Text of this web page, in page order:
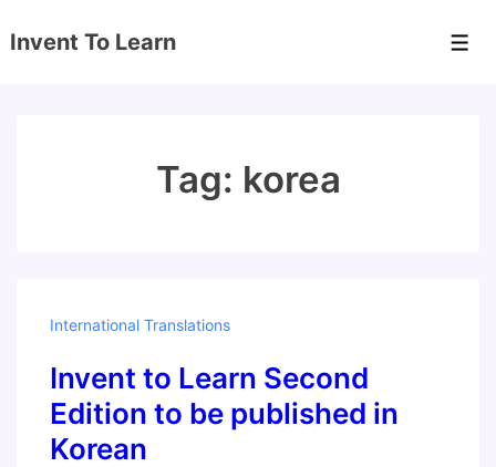
Skip
Invent To Learn
Tag: korea
International Translations
Invent to Learn Second
Edition to be published in
Korean